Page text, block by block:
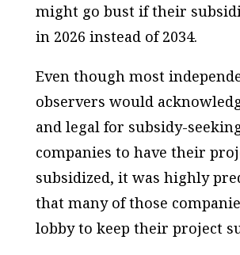
might go bust if their
in 2026 instead of 2034.
Even though most
observers would
and legal for subsidy-
companies to have their
subsidized, it was highly
that many of those
lobby to keep their project